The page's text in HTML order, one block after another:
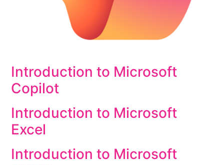
Introduction to Microsoft
Copilot
Introduction to Microsoft
Excel
Introduction to Microsoft